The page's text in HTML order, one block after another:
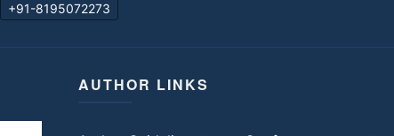
+91-8195072273
AUTHOR LINKS